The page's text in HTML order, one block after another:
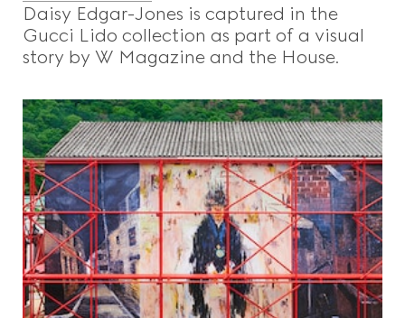
Daisy Edgar-Jones is captured in the
Gucci Lido collection as part of a visual
story by W Magazine and the House.